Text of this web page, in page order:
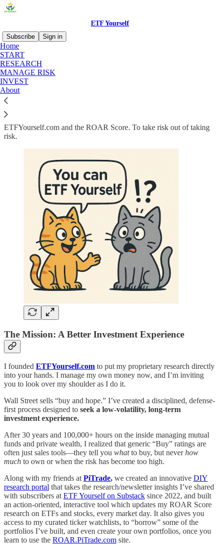
ETF Yourself
Subscribe
Sign in
Home
START
RESEARCH
MANAGE RISK
INVEST
About
Stop Guessing. Start
ROARing!
ETFYourself.com and the ROAR Score. To take risk out of taking
risk.
The Mission: A Better Investment Experience
I founded ETFYourself.com to put my proprietary research directly
into your hands. I manage my own money now, and I’m inviting
you to look over my shoulder as I do it.
Wall Street sells “buy and hope.” I’ve created a disciplined, defense-
first process designed to seek a low-volatility, long-term
investment experience.
After 30 years and 100,000+ hours on the inside managing mutual
funds and private wealth, I realized that generic “Buy” ratings are
often just sales tools—they tell you whatto buy, but neverhow
much to own or when the risk has become too high.
Along with my friends at PiTrade, we created an innovative DIY
research portal that takes the research/newsletter insights I’ve shared
with subscribers at ETF Yourself on Substack since 2022, and built
an action-oriented, interactive tool which updates my ROAR Score
research on ETFs and stocks, every market day. It also gives you
access to my curated ticker watchlists, to “borrow” some of the
portfolios I’ve built, and even create your own portfolios, once you
learn to use the ROAR.PiTrade.com site.